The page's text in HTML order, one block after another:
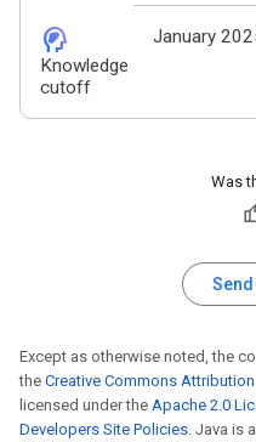
cognition_2
Knowledge
cutoff
January
Was
Except as otherwise noted, the
the Creative Commons
licensed under the Apache 2.0
Developers Site Policies. Java is